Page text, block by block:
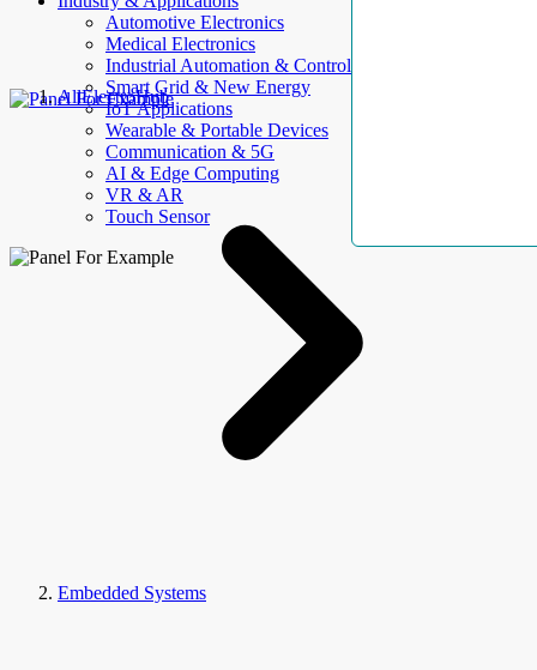
Automotive Electronics
Medical Electronics
Industrial Automation & Control
Smart Grid & New Energy
IoT Applications
Wearable & Portable Devices
Communication & 5G
AI & Edge Computing
VR & AR
Touch Sensor
AllElectroHub
Embedded Systems